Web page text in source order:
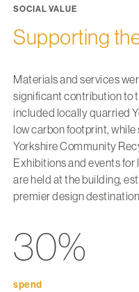
SOCIAL VALUE
Supporting
Materials and services
significant contribution to
included locally quarried
low carbon footprint,
Yorkshire Community
Exhibitions and events for
are held at the building,
premier design
30%
spend